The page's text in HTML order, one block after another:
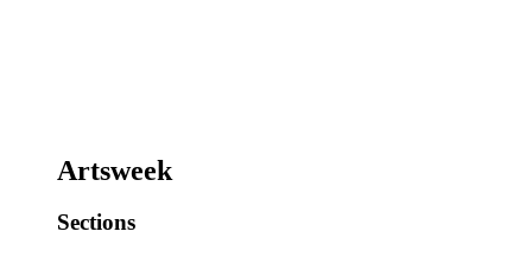
Artsweek
Sections